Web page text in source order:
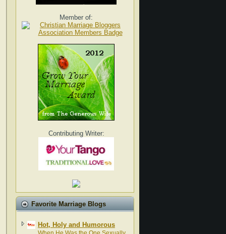
Member of:
Contributing Writer:
Favorite Marriage Blogs
Hot, Holy and Humorous